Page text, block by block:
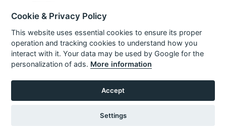
No Longer Available
59
[NO LONGER AVAILABLE] SUPPORT
Product Reference: 945852-00
(GB 115)
No Longer Available
Product Reference: 860092-00
Delivery
Cookie & Privacy Policy
This website uses essential cookies to ensure its proper
operation and tracking cookies to understand how you
interact with it. Your data may be used by Google for the
personalization of ads. More information
Accept
Settings